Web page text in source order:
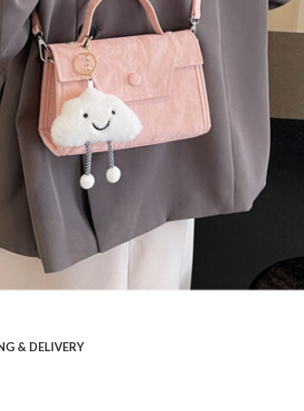
Clear
2 Small Square Bag Casual Messenger Bag quantity
wishlist
& DELIVERY